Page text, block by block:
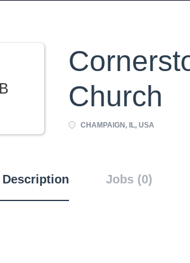
Church
CHAMPAIGN, IL, USA
Jobs (0)